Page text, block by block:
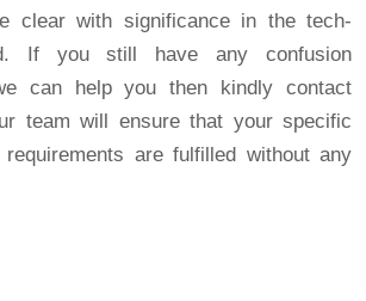
clear with significance in the tech-
If you still have any confusion
can help you then kindly contact
team will ensure that your specific
are fulfilled without any